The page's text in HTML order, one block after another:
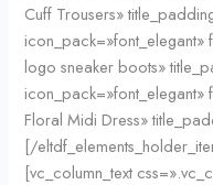
Cuff Trousers»
icon_pack=»font_elegant»
logo sneaker boots»
icon_pack=»font_elegant»
Floral Midi Dress»
[/
[vc_column_text